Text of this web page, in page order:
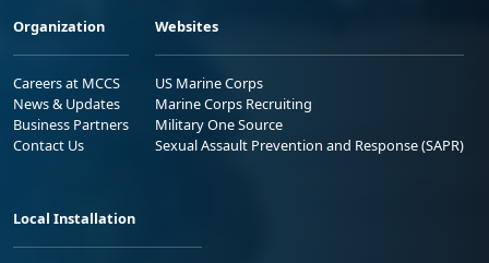
Organization
Careers at MCCS
News & Updates
Business Partners
Contact Us
Websites
US Marine Corps
Marine Corps Recruiting
Military One Source
Sexual Assault Prevention and Response (SAPR)
Local Installation